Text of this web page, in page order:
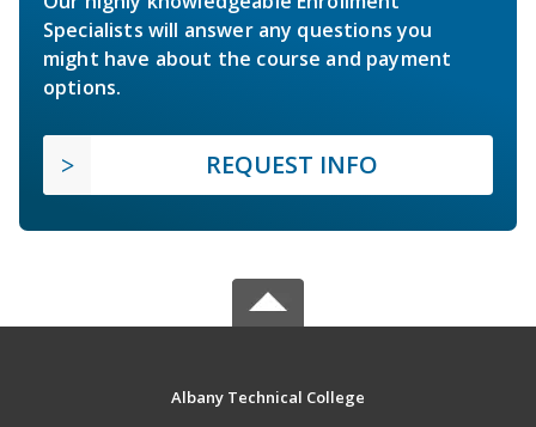
Specialists will answer any questions you
might have about the course and payment
options.
REQUEST INFO
Albany Technical College